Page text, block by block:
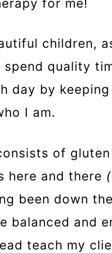
for me!
children,
quality
day by
I am.
of
here and there
been down
balanced and
teach my